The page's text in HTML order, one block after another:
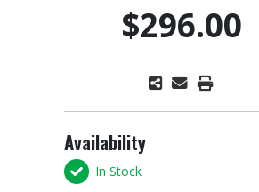
$296.00
Availability
In Stock